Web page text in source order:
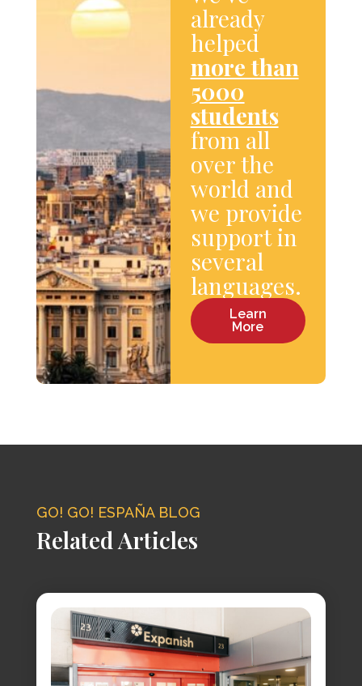
already
helped
more than
5000
students
from all
over the
world and
we provide
support in
several
languages.
Learn
More
GO! GO! ESPAÑA BLOG
Related Articles